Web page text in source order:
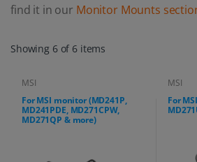
find it in our Monitor Mounts
Showing 6 of 6 items
MSI
For MSI monitor (MD241P,
MD241PDE, MD271CPW,
MD271QP & more)
MSI
For